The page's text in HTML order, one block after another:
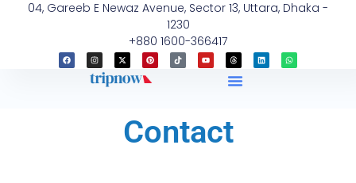
04, Gareeb E Newaz Avenue, Sector 13, Uttara, Dhaka -
1230
+880 1600-366417
Contact